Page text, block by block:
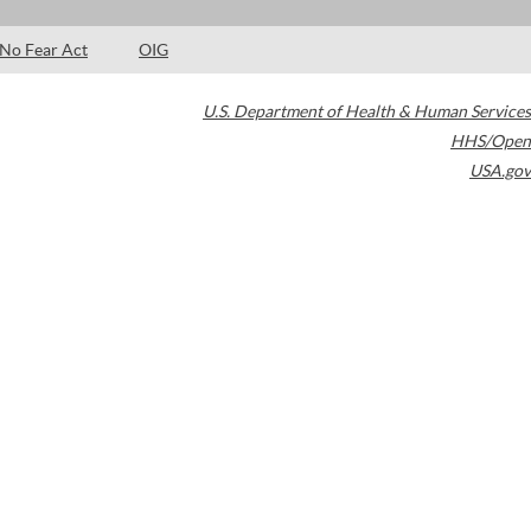
No Fear Act OIG
U.S. Department of Health & Human Services
HHS/Open
USA.gov